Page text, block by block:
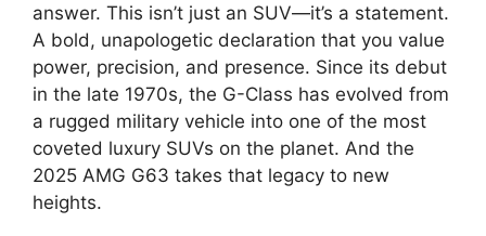
answer. This isn’t just an SUV—it’s a statement.
A bold, unapologetic declaration that you value
power, precision, and presence. Since its debut
in the late 1970s, the G-Class has evolved from
a rugged military vehicle into one of the most
coveted luxury SUVs on the planet. And the
2025 AMG G63 takes that legacy to new
heights.